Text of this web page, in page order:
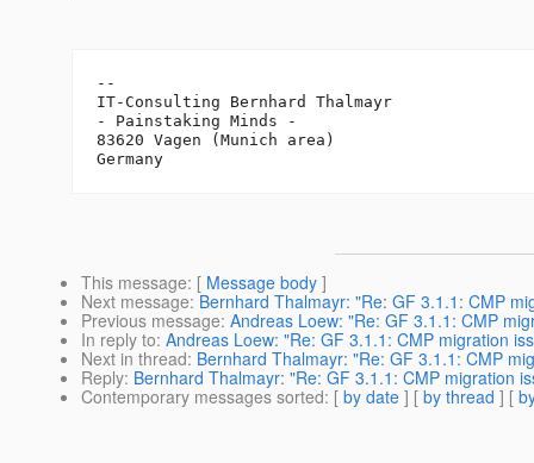
--
IT-Consulting Bernhard Thalmayr
- Painstaking Minds -
83620 Vagen (Munich area)
This message: [ Message body ]
Next message: Bernhard Thalmayr: "Re: GF 3.1.1: CMP
Previous message: Andreas Loew: "Re: GF 3.1.1: CMP
In reply to: Andreas Loew: "Re: GF 3.1.1: CMP migration
Next in thread: Bernhard Thalmayr: "Re: GF 3.1.1: CMP
Reply: Bernhard Thalmayr: "Re: GF 3.1.1: CMP migration
Contemporary messages sorted: [ by date ] [ by thread ] [